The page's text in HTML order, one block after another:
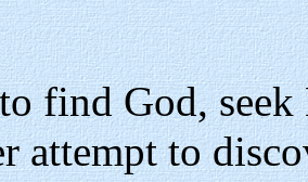
find God, seek
attempt to